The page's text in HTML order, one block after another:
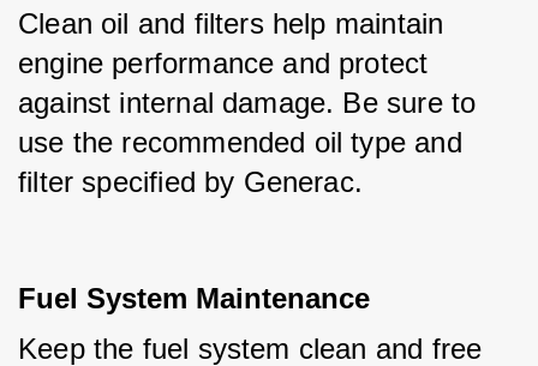
Clean oil and filters help maintain
engine performance and protect
against internal damage. Be sure to
use the recommended oil type and
filter specified by Generac.
Fuel System Maintenance
Keep the fuel system clean and free